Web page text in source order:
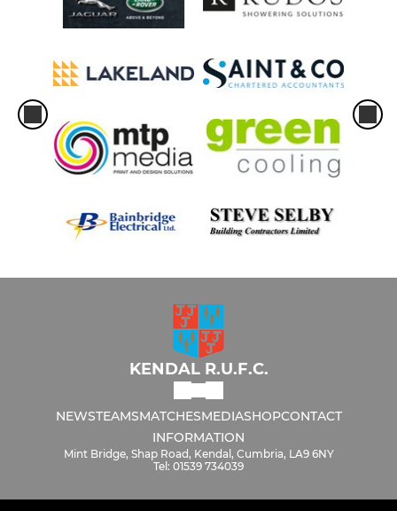
KENDAL R.U.F.C.
NEWSTEAMSMATCHESMEDIASHOPCONTACT
INFORMATION
Mint Bridge, Shap Road, Kendal, Cumbria, LA9 6NY
Tel: 01539 734039